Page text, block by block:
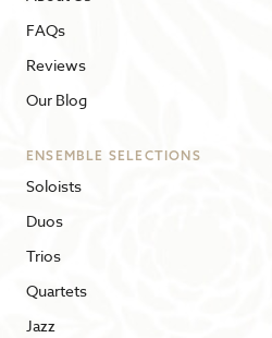
FAQs
Reviews
Our Blog
ENSEMBLE SELECTIONS
Soloists
Duos
Trios
Quartets
Jazz